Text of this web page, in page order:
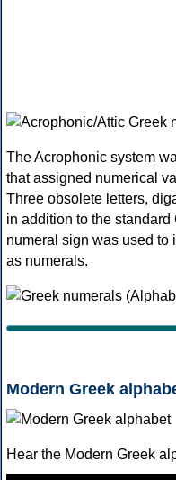
The Acrophonic system
that assigned numerical
Three obsolete letters,
in addition to the
numeral sign was used to
as numerals.
Modern Greek
Hear the Modern Greek